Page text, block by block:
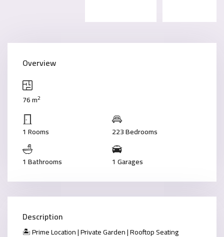
Overview
76 m2
1 Rooms 223 Bedrooms
1 Bathrooms 1 Garages
Description
🏝 Prime Location | Private Garden | Rooftop Seating